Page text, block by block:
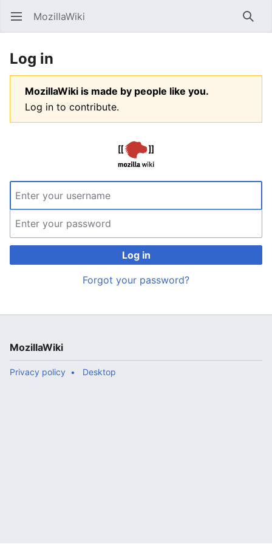
Open main menu MozillaWiki
Log in
MozillaWiki is made by people like you.
Log in to contribute.
Log in
Forgot your password?
MozillaWiki
Privacy policy Desktop